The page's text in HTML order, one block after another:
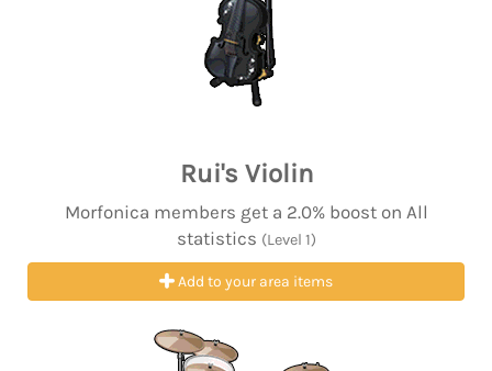
Rui's Violin
Morfonica members get a 2.0% boost on All
statistics (Level 1)
Add to your area items